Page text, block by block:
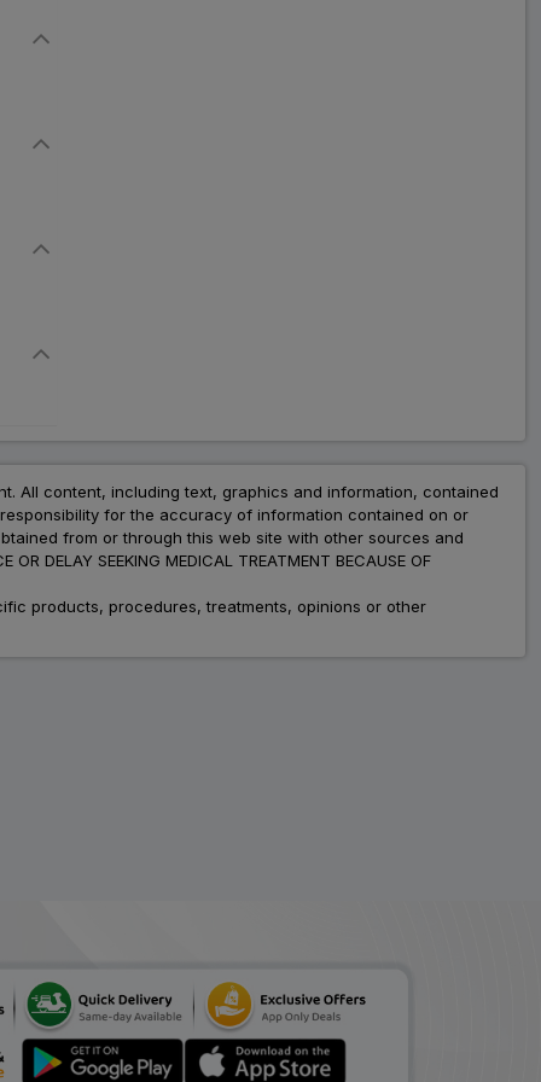
All content, including text, graphics and information, contained
for the accuracy of information contained on or
from or through this web site with other sources and
DELAY SEEKING MEDICAL TREATMENT BECAUSE OF
products, procedures, treatments, opinions or other